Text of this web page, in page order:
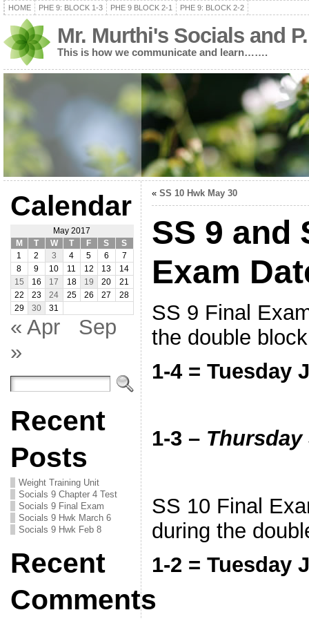
HOME PHE 9: BLOCK 1-3 PHE 9 BLOCK 2-1 PHE 9: BLOCK 2-2
Mr. Murthi's Socials and
This is how we communicate and learn…….
Calendar
May 2017
M
T W T F S
S
1
2 3 4 5 6
7
8
9 10 11 12 13
14
15
16 17 18 19 20
21
22
23 24 25 26 27
28
29
30 31
« Apr
Sep
»
Recent
Posts
Weight Training Unit
Socials 9 Chapter 4 Test
Socials 9 Final Exam
Socials 9 Hwk March 6
Socials 9 Hwk Feb 8
Recent
Comments
« SS 10 Hwk May 30
SS 9 and
Exam
SS 9 Final
the double
1-4 = Tuesday
1-3 – Thursday
SS 10 Final
during the
1-2 = Tuesday